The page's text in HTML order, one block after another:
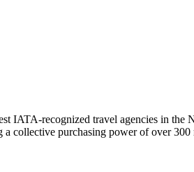
IATA-recognized travel agencies in the
collective purchasing power of over